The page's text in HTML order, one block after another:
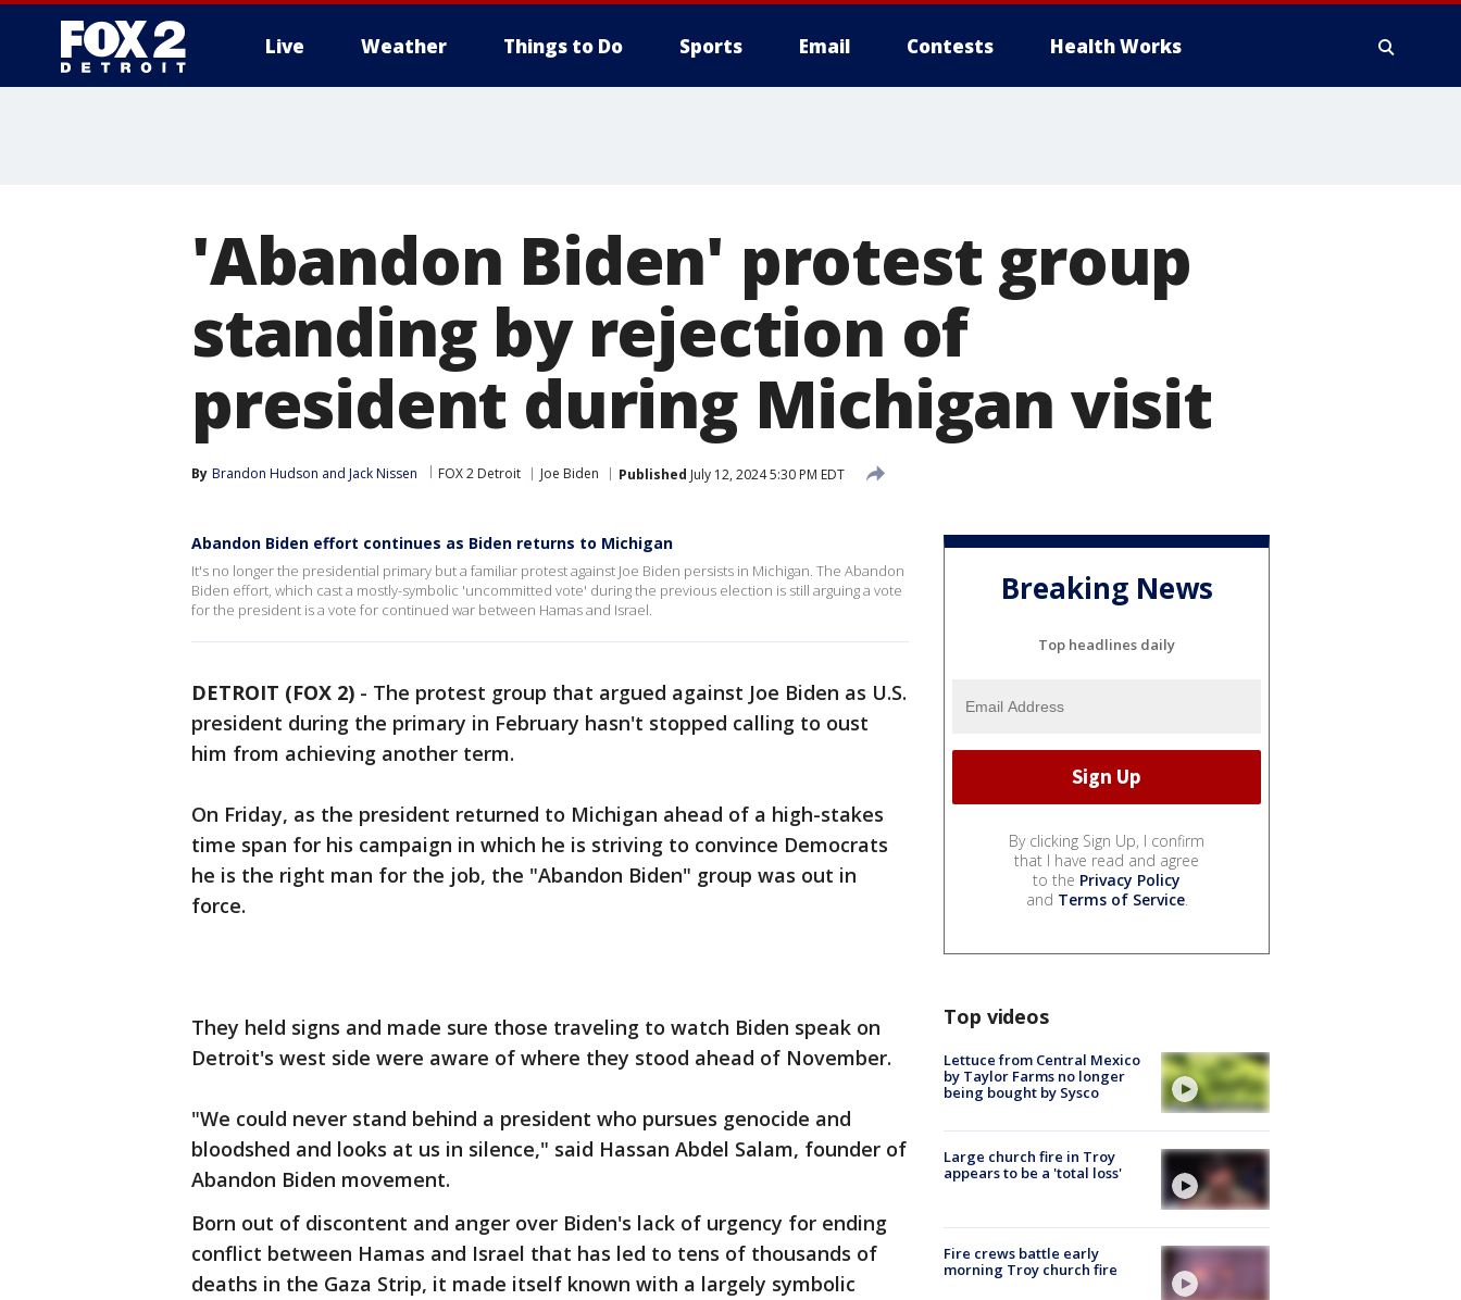
Live Weather Things to Do Sports Email Contests Health Works
'Abandon Biden' protest group
standing by rejection of
president during Michigan visit
By Brandon Hudson and Jack Nissen FOX 2 Detroit Joe Biden Published July 12, 2024 5:30 PM EDT
Abandon Biden effort continues as Biden returns to Michigan
It's no longer the presidential primary but a familiar protest against Joe Biden persists in Michigan. The Abandon
Biden effort, which cast a mostly-symbolic 'uncommitted vote' during the previous election is still arguing a vote
for the president is a vote for continued war between Hamas and Israel.
DETROIT (FOX 2) - The protest group that argued against Joe Biden as U.S.
president during the primary in February hasn't stopped calling to oust
him from achieving another term.
On Friday, as the president returned to Michigan ahead of a high-stakes
time span for his campaign in which he is striving to convince Democrats
he is the right man for the job, the "Abandon Biden" group was out in
force.
They held signs and made sure those traveling to watch Biden speak on
Detroit's west side were aware of where they stood ahead of November.
"We could never stand behind a president who pursues genocide and
bloodshed and looks at us in silence," said Hassan Abdel Salam, founder of
Abandon Biden movement.
Born out of discontent and anger over Biden's lack of urgency for ending
conflict between Hamas and Israel that has led to tens of thousands of
deaths in the Gaza Strip, it made itself known with a largely symbolic
Breaking News
Top headlines daily
By clicking Sign Up, I confirm
that I have read and agree
to the Privacy Policy
and Terms of Service.
Top videos
Lettuce from Central Mexico
by Taylor Farms no longer
being bought by Sysco
Large church fire in Troy
appears to be a 'total loss'
Fire crews battle early
morning Troy church fire